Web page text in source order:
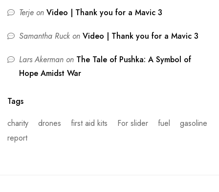
Terje on Video | Thank you for a Mavic 3
Samantha Ruck on Video | Thank you for a Mavic 3
Lars Akerman on The Tale of Pushka: A Symbol of
Hope Amidst War
Tags
charity
drones first aid kits For slider fuel
gasoline
report